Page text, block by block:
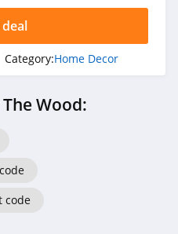
Home Decor
Wood:
code